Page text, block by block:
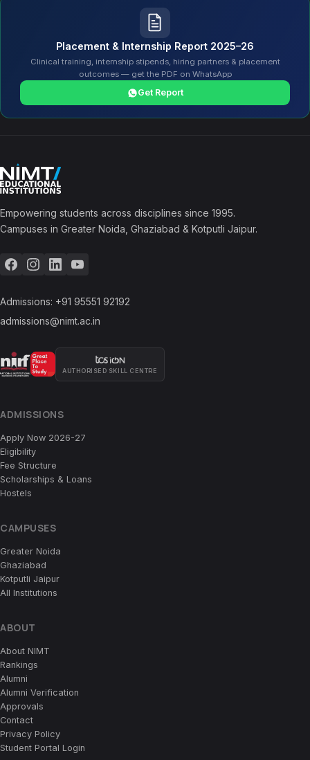
Placement & Internship Report 2025–26
Clinical training, internship stipends, hiring partners & placement
outcomes — get the PDF on WhatsApp
Get Report
Empowering students across disciplines since 1995.
Campuses in Greater Noida, Ghaziabad & Kotputli Jaipur.
Admissions: +91 95551 92192
admissions@nimt.ac.in
AUTHORISED SKILL CENTRE
ADMISSIONS
Apply Now 2026-27
Eligibility
Fee Structure
Scholarships & Loans
Hostels
CAMPUSES
Greater Noida
Ghaziabad
Kotputli Jaipur
All Institutions
ABOUT
About NIMT
Rankings
Alumni
Alumni Verification
Approvals
Contact
Privacy Policy
Student Portal Login